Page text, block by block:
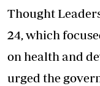
Thought
24, which
on health and
urged the